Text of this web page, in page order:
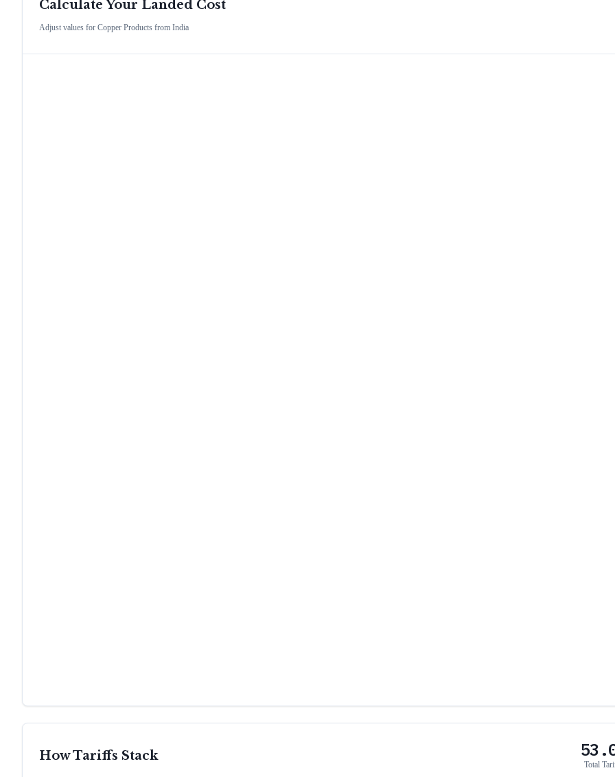
Calculate Your Landed Cost
Adjust values for Copper Products from India
How Tariffs Stack
Total